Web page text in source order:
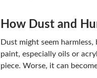
How Dust and
Dust might seem
paint, especially oils or
piece. Worse, it can